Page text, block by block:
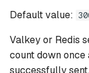
Default value:
Valkey or Redis
count down once
successfully